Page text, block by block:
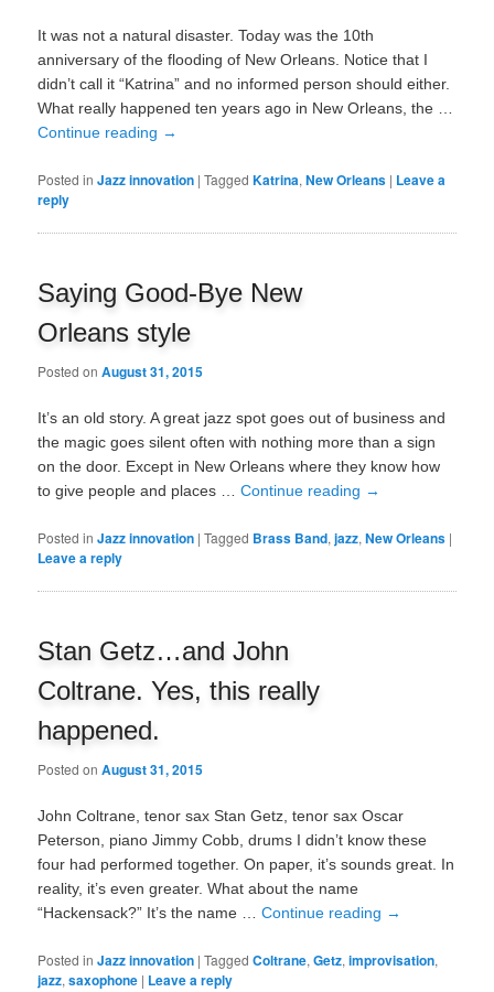
It was not a natural disaster. Today was the 10th
anniversary of the flooding of New Orleans. Notice that I
didn’t call it “Katrina” and no informed person should either.
What really happened ten years ago in New Orleans, the …
Continue reading →
Posted in Jazz innovation |Tagged Katrina,New Orleans | Leave a
reply
Saying Good-Bye New
Orleans style
Posted onAugust 31, 2015
It’s an old story. A great jazz spot goes out of business and
the magic goes silent often with nothing more than a sign
on the door. Except in New Orleans where they know how
to give people and places …Continue reading →
Posted in Jazz innovation |Tagged Brass Band,jazz,New Orleans |
Leave a reply
Stan Getz…and John
Coltrane. Yes, this really
happened.
Posted onAugust 31, 2015
John Coltrane, tenor sax Stan Getz, tenor sax Oscar
Peterson, piano Jimmy Cobb, drums I didn’t know these
four had performed together. On paper, it’s sounds great. In
reality, it’s even greater. What about the name
“Hackensack?” It’s the name …Continue reading →
Posted in Jazz innovation |Tagged Coltrane,Getz,improvisation,
jazz,saxophone | Leave a reply